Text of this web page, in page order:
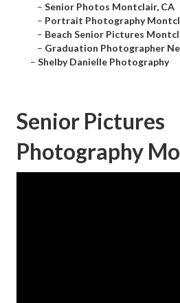
– Senior Photos Montclair, CA
– Portrait Photography
– Beach Senior Pictures
– Graduation Photographer
– Shelby Danielle Photography
Senior Pictures
Photography